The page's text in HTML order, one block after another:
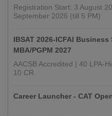
Registration Start: 3 August
September 2026 (till 5 PM)
IBSAT 2026-ICFAI Business
MBA/PGPM 2027
AACSB Accredited | 40 LPA-
10 CR
Career Launcher - CAT